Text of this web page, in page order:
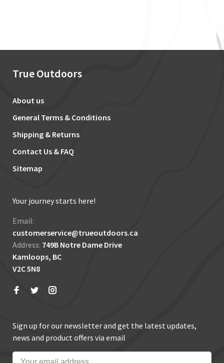
True Outdoors
About us
General Terms & Conditions
Shipping & Returns
Contact Us & FAQ
Sitemap
Your journey starts here!
Email:
customerservice@trueoutdoors.ca
Address: 749B Notre Dame Drive
Kamloops, BC
V2C 5N8
Sign up for our newsletter and get the latest updates,
news and product offers via email